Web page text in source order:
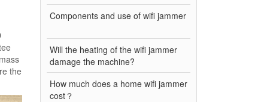
the
Components and use of wifi jammer
Will the heating of the wifi jammer
damage the machine?
How much does a home wifi jammer
cost？